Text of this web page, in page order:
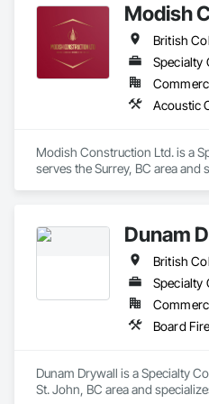
Modish
British
Specialty
Modish Construction Ltd. is a
serves the Surrey, BC area and
Dunam
British
Specialty
Dunam Drywall is a Specialty
St. John, BC area and